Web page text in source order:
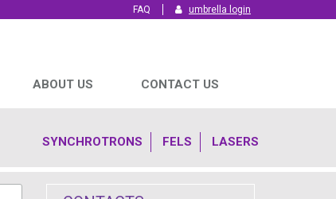
umbrella login
FAQ
ABOUT US CONTACT US
SYNCHROTRONS FELS LASERS